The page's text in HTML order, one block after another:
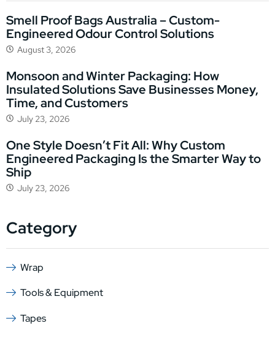
Smell Proof Bags Australia – Custom-
Engineered Odour Control Solutions
August 3, 2026
Monsoon and Winter Packaging: How
Insulated Solutions Save Businesses Money,
Time, and Customers
July 23, 2026
One Style Doesn’t Fit All: Why Custom
Engineered Packaging Is the Smarter Way to
Ship
July 23, 2026
Category
Wrap
Tools & Equipment
Tapes